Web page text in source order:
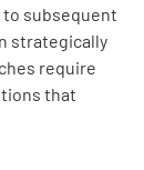
subsequent
strategically
require
that